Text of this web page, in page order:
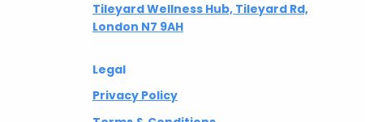
Tileyard Wellness Hub, Tileyard Rd,
London N7 9AH
Legal
Privacy Policy